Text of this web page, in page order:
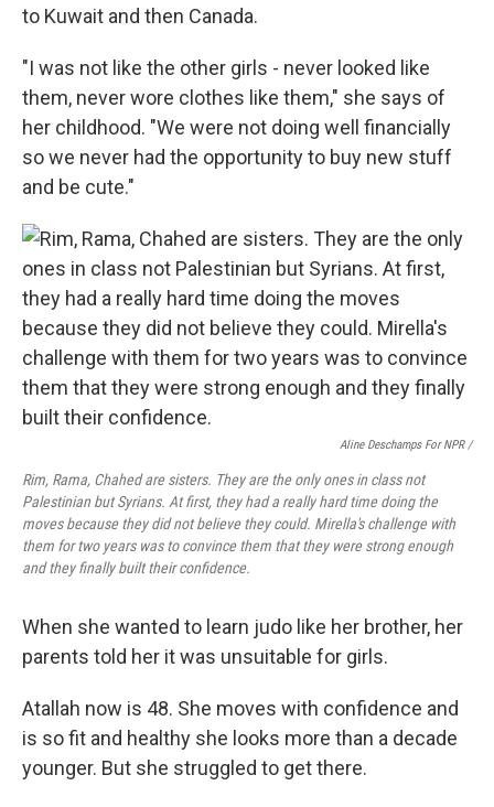
to Kuwait and then Canada.
"I was not like the other girls - never looked like
them, never wore clothes like them," she says of
her childhood. "We were not doing well financially
so we never had the opportunity to buy new stuff
and be cute."
Aline Deschamps For NPR /
Rim, Rama, Chahed are sisters. They are the only ones in class not
Palestinian but Syrians. At first, they had a really hard time doing the
moves because they did not believe they could. Mirella's challenge with
them for two years was to convince them that they were strong enough
and they finally built their confidence.
When she wanted to learn judo like her brother, her
parents told her it was unsuitable for girls.
Atallah now is 48. She moves with confidence and
is so fit and healthy she looks more than a decade
younger. But she struggled to get there.